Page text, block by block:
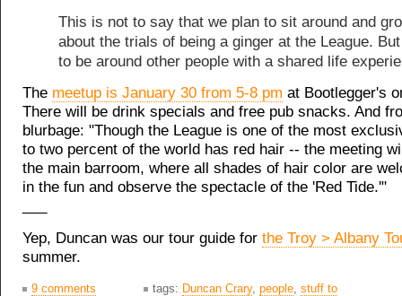
This is not to say that we plan to sit around and
about the trials of being a ginger at the League.
to be around other people with a shared life
The meetup is January 30 from 5-8 pm at Bootlegger's
There will be drink specials and free pub snacks. And
blurbage: "Though the League is one of the most
to two percent of the world has red hair -- the meeting
the main barroom, where all shades of hair color are
in the fun and observe the spectacle of the 'Red Tide.'"
Yep, Duncan was our tour guide for the Troy > Albany
summer.
9 comments tags: Duncan Crary, people stuff to